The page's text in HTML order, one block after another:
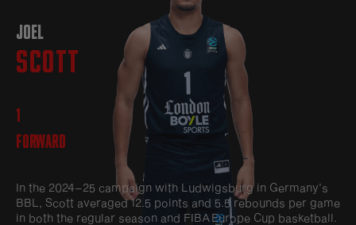
JOEL
SCOTT
1
Forward
In the 2024–25 campaign with Ludwigsburg in Germany’s
BBL, Scott averaged 12.5 points and 5.5 rebounds per game
in both the regular season and FIBA Europe Cup basketball.